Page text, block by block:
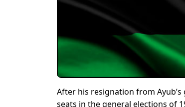
After his resignation from
seats in the general elections of